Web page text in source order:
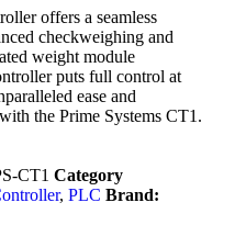
offers a seamless
checkweighing and
weight module
puts full control at
ease and
the Prime Systems CT1.
CT1 Category
, PLC Brand: